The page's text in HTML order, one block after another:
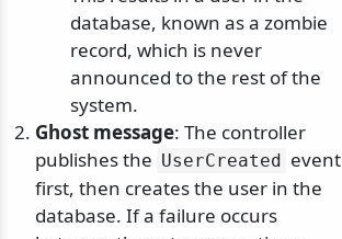
database, known as a zombie
record, which is never
announced to the rest of the
system.
Ghost message: The controller
publishes the UserCreated
event
first, then creates the user in the
database. If a failure occurs